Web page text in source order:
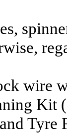
wire
Kit (
and Tyre